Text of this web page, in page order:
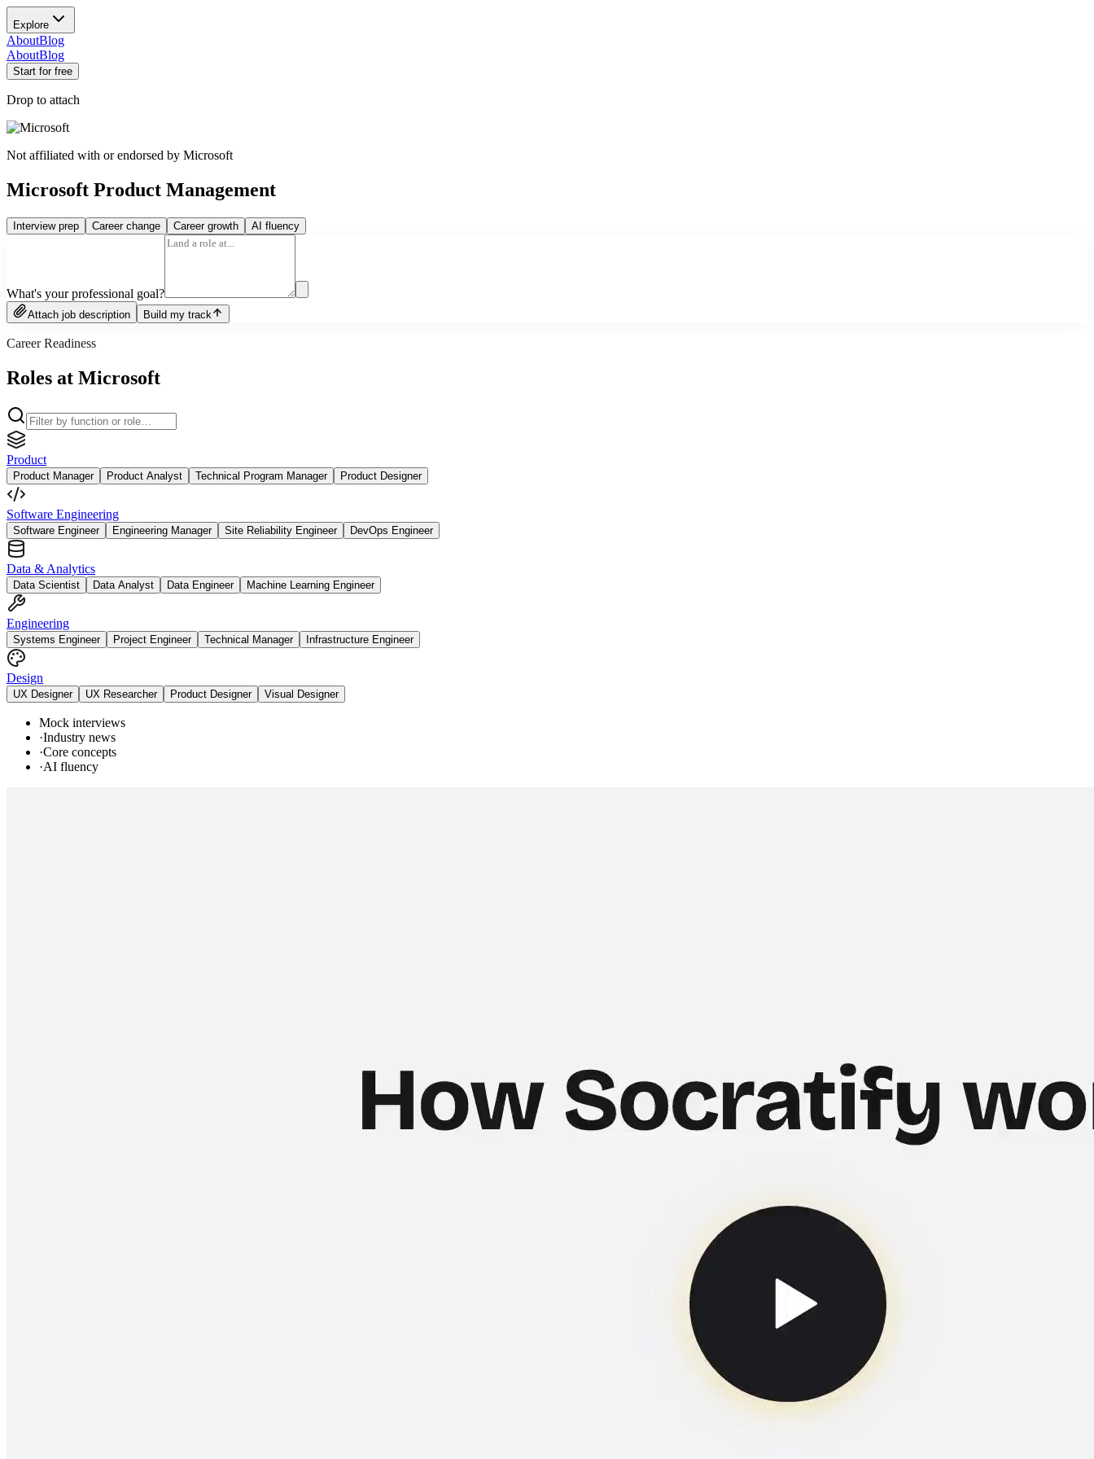
Explore
AboutBlog
AboutBlog
Start for free
Drop to attach
Not affiliated with or endorsed by Microsoft
Microsoft Product Management
Interview prep Career change Career growth AI fluency
What's your professional goal?
Attach job description Build my track
Career Readiness
Roles at Microsoft
Product
Product Manager Product Analyst Technical Program Manager Product Designer
Software Engineering
Software Engineer Engineering Manager Site Reliability Engineer DevOps Engineer
Data & Analytics
Data Scientist Data Analyst Data Engineer Machine Learning Engineer
Engineering
Systems Engineer Project Engineer Technical Manager Infrastructure Engineer
Design
UX Designer UX Researcher Product Designer Visual Designer
Mock interviews
·Industry news
·Core concepts
·AI fluency